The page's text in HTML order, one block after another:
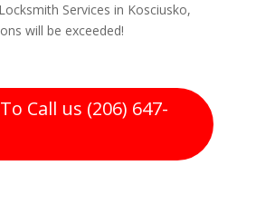
Services in Kosciusko,
will be exceeded!
Call us (206) 647-